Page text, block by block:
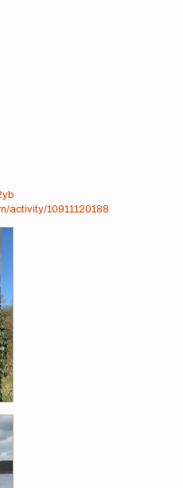
activity/10911120188